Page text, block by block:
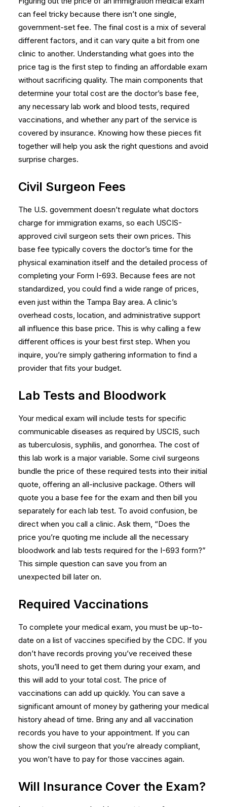
can feel tricky because there isn’t one single,
government-set fee. The final cost is a mix of several
different factors, and it can vary quite a bit from one
clinic to another. Understanding what goes into the
price tag is the first step to finding an affordable exam
without sacrificing quality. The main components that
determine your total cost are the doctor’s base fee,
any necessary lab work and blood tests, required
vaccinations, and whether any part of the service is
covered by insurance. Knowing how these pieces fit
together will help you ask the right questions and avoid
surprise charges.
Civil Surgeon Fees
The U.S. government doesn’t regulate what doctors
charge for immigration exams, so each USCIS-
approved civil surgeon sets their own prices. This
base fee typically covers the doctor’s time for the
physical examination itself and the detailed process of
completing your Form I-693. Because fees are not
standardized, you could find a wide range of prices,
even just within the Tampa Bay area. A clinic’s
overhead costs, location, and administrative support
all influence this base price. This is why calling a few
different offices is your best first step. When you
inquire, you’re simply gathering information to find a
provider that fits your budget.
Lab Tests and Bloodwork
Your medical exam will include tests for specific
communicable diseases as required by USCIS, such
as tuberculosis, syphilis, and gonorrhea. The cost of
this lab work is a major variable. Some civil surgeons
bundle the price of these required tests into their initial
quote, offering an all-inclusive package. Others will
quote you a base fee for the exam and then bill you
separately for each lab test. To avoid confusion, be
direct when you call a clinic. Ask them, “Does the
price you’re quoting me include all the necessary
bloodwork and lab tests required for the I-693 form?”
This simple question can save you from an
unexpected bill later on.
Required Vaccinations
To complete your medical exam, you must be up-to-
date on a list of vaccines specified by the CDC. If you
don’t have records proving you’ve received these
shots, you’ll need to get them during your exam, and
this will add to your total cost. The price of
vaccinations can add up quickly. You can save a
significant amount of money by gathering your medical
history ahead of time. Bring any and all vaccination
records you have to your appointment. If you can
show the civil surgeon that you’re already compliant,
you won’t have to pay for those vaccines again.
Will Insurance Cover the Exam?